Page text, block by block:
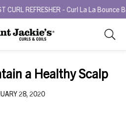
REFRESHER - Curl La La Bounce
Search
As
you
search
a Healthy Scalp
28, 2020